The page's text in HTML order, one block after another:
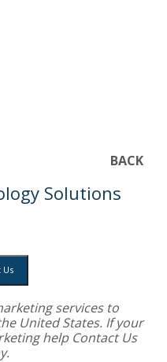
BACK
Solutions
Us
servicesto
United States. If your
help Contact Us